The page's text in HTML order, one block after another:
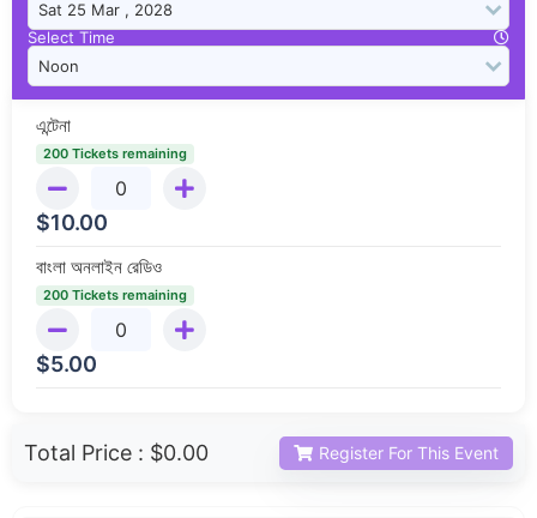
Select Time
এন্টেনা
200 Tickets remaining
$10.00
বাংলা অনলাইন রেডিও
200 Tickets remaining
$5.00
Total Price : $0.00 Register For This Event